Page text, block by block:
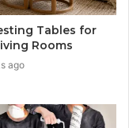
Tables for
Rooms
ago